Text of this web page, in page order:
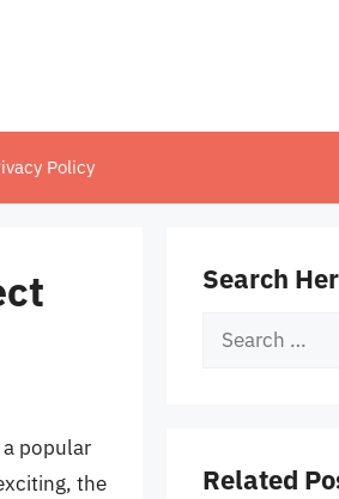
Policy
popular
the
Search
Search
Related